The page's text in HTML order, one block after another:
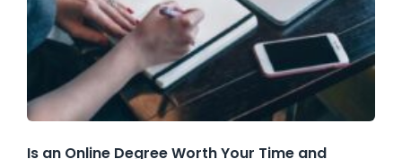
Is an Online Degree Worth Your Time and